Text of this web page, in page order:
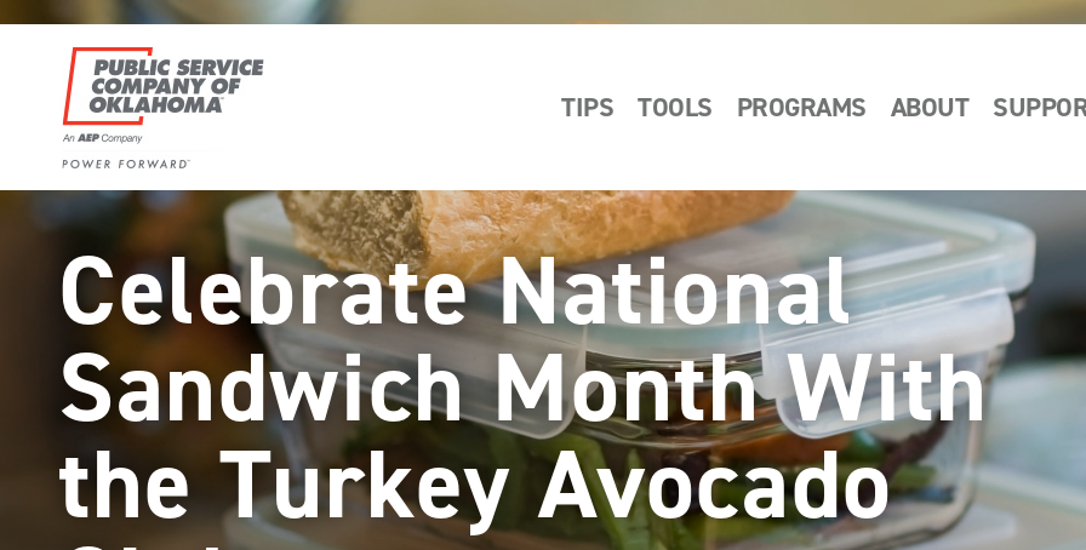
to
Power
Forward
With
PSO
TIPS TOOLS PROGRAMS ABOUT
Celebrate National
Sandwich Month With
the Turkey Avocado